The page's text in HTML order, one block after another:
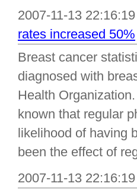
2007-11-13
rates increased 50%
Breast cancer
diagnosed with
Health
known that regular
likelihood of having
been the effect of
2007-11-13